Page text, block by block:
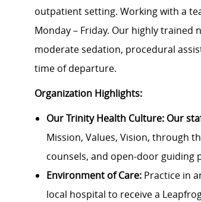
outpatient setting. Working with a
Monday – Friday. Our highly
moderate sedation, procedural
time of departure.
Organization Highlights:
Our Trinity Health Culture: Our
Mission, Values, Vision, through
counsels, and open-door guiding
Environment of Care: Practice in
local hospital to receive a